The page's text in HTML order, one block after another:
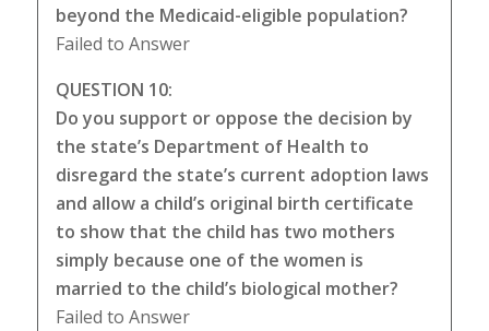
beyond the Medicaid-eligible population?
Failed to Answer
QUESTION 10:
Do you support or oppose the decision by
the state’s Department of Health to
disregard the state’s current adoption laws
and allow a child’s original birth certificate
to show that the child has two mothers
simply because one of the women is
married to the child’s biological mother?
Failed to Answer